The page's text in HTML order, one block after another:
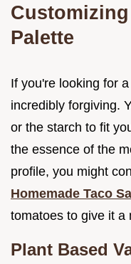
Palette
If you're looking for
incredibly forgiving.
or the starch to fit
the essence of the
profile, you might
Homemade Taco
tomatoes to give it a
Plant Based